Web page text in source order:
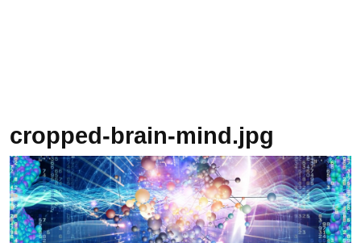
cropped-brain-mind.jpg